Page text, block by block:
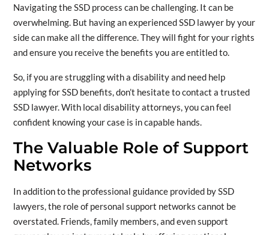
Navigating the SSD process can be challenging. It can be
overwhelming. But having an experienced SSD lawyer by your
side can make all the difference. They will fight for your rights
and ensure you receive the benefits you are entitled to.
So, if you are struggling with a disability and need help
applying for SSD benefits, don’t hesitate to contact a trusted
SSD lawyer. With local disability attorneys, you can feel
confident knowing your case is in capable hands.
The Valuable Role of Support
Networks
In addition to the professional guidance provided by SSD
lawyers, the role of personal support networks cannot be
overstated. Friends, family members, and even support